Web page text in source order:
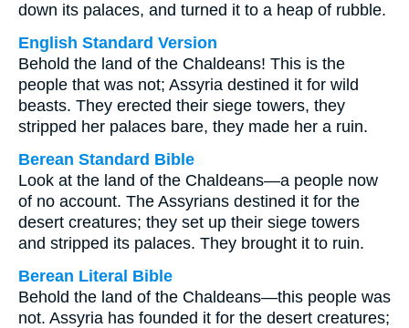
down its palaces, and turned it to a heap of rubble.
English Standard Version
Behold the land of the Chaldeans! This is the
people that was not; Assyria destined it for wild
beasts. They erected their siege towers, they
stripped her palaces bare, they made her a ruin.
Berean Standard Bible
Look at the land of the Chaldeans—a people now
of no account. The Assyrians destined it for the
desert creatures; they set up their siege towers
and stripped its palaces. They brought it to ruin.
Berean Literal Bible
Behold the land of the Chaldeans—this people was
not. Assyria has founded it for the desert creatures;